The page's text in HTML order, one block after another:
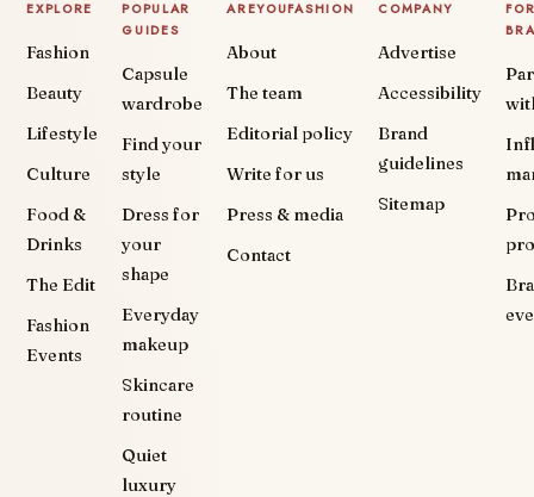
EXPLORE
Fashion
Beauty
Lifestyle
Culture
Food &
Drinks
The Edit
Fashion
Events
POPULAR
GUIDES
Capsule
wardrobe
Find your
style
Dress for
your
shape
Everyday
makeup
Skincare
routine
Quiet
luxury
AREYOUFASHION
About
The team
Editorial policy
Write for us
Press & media
Contact
COMPANY
Advertise
Accessibility
Brand
guidelines
Sitemap